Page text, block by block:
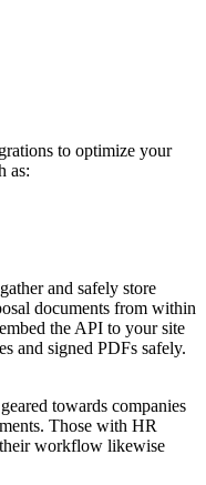
to optimize your
as:
and safely store
documents from within
the API to your site
and signed PDFs safely.
towards companies
Those with HR
their workflow likewise